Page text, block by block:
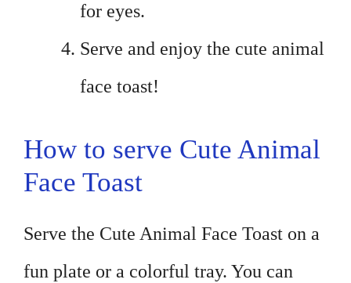
for eyes.
Serve and enjoy the cute animal
face toast!
How to serve Cute Animal
Face Toast
Serve the Cute Animal Face Toast on a
fun plate or a colorful tray. You can